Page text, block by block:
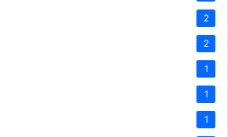
2
2
1
1
1